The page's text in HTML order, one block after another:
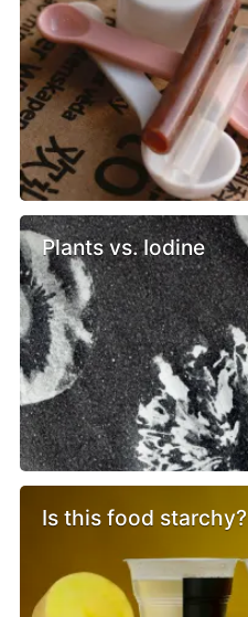
Plants vs. Iodine
Is this food starchy?